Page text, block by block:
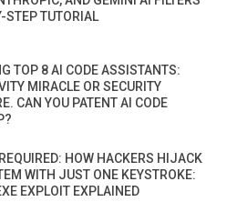
STEP TUTORIAL
TOP 8 AI CODE ASSISTANTS:
MIRACLE OR SECURITY
CAN YOU PATENT AI CODE
HOW HACKERS HIJACK
WITH JUST ONE KEYSTROKE:
EXPLOIT EXPLAINED